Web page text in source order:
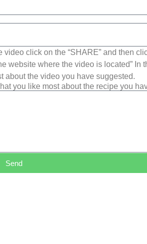
click on the “SHARE” and then
website where the video is located” In
about the video you have suggested.
you like most about the recipe you
Send